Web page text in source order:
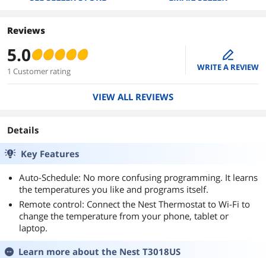
Reviews
5.0
1 Customer rating
edit
WRITE A REVIEW
VIEW ALL REVIEWS
Details
Key Features
Auto-Schedule: No more confusing programming. It learns
the temperatures you like and programs itself.
Remote control: Connect the Nest Thermostat to Wi-Fi to
change the temperature from your phone, tablet or
laptop.
Learn more about the Nest T3018US